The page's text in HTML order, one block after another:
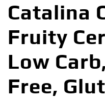
Catalina
Fruity
Low
Free,